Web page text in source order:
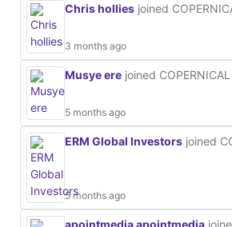
Chris hollies joined
3 months ago
Musye ere joined COPERNICAL
5 months ago
ERM Global Investors joined
5 months ago
apointmedia apointmedia